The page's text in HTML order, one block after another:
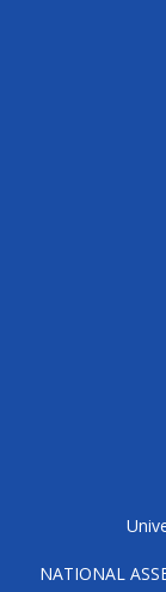
NATIONAL